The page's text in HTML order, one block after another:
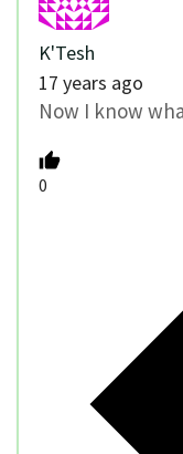
K'Tesh
17 years ago
Now I know
0